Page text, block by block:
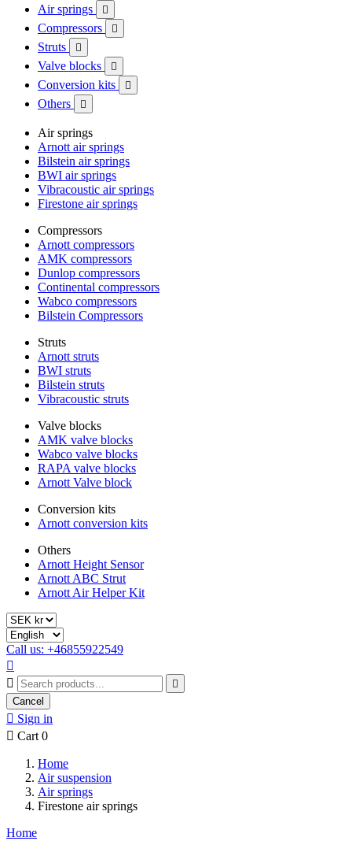
Air springs

Compressors 
Struts 
Valve blocks 
Conversion kits 
Others 
Air springs
Arnott air springs
Bilstein air springs
BWI air springs
Vibracoustic air springs
Firestone air springs
Compressors
Arnott compressors
AMK compressors
Dunlop compressors
Continental compressors
Wabco compressors
Bilstein Compressors
Struts
Arnott struts
BWI struts
Bilstein struts
Vibracoustic struts
Valve blocks
AMK valve blocks
Wabco valve blocks
RAPA valve blocks
Arnott Valve block
Conversion kits
Arnott conversion kits
Others
Arnott Height Sensor
Arnott ABC Strut
Arnott Air Helper Kit
Call us: +46855922549



Cancel
 Sign in
 Cart 0
Home
Air suspension
Air springs
Firestone air springs
Home